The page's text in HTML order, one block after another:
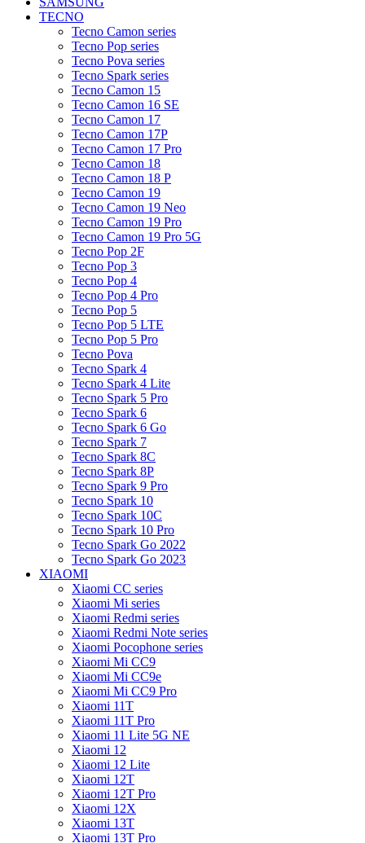
TECNO
Tecno Camon series
Tecno Pop series
Tecno Pova series
Tecno Spark series
Tecno Camon 15
Tecno Camon 16 SE
Tecno Camon 17
Tecno Camon 17P
Tecno Camon 17 Pro
Tecno Camon 18
Tecno Camon 18 P
Tecno Camon 19
Tecno Camon 19 Neo
Tecno Camon 19 Pro
Tecno Camon 19 Pro 5G
Tecno Pop 2F
Tecno Pop 3
Tecno Pop 4
Tecno Pop 4 Pro
Tecno Pop 5
Tecno Pop 5 LTE
Tecno Pop 5 Pro
Tecno Pova
Tecno Spark 4
Tecno Spark 4 Lite
Tecno Spark 5 Pro
Tecno Spark 6
Tecno Spark 6 Go
Tecno Spark 7
Tecno Spark 8C
Tecno Spark 8P
Tecno Spark 9 Pro
Tecno Spark 10
Tecno Spark 10C
Tecno Spark 10 Pro
Tecno Spark Go 2022
Tecno Spark Go 2023
XIAOMI
Xiaomi CC series
Xiaomi Mi series
Xiaomi Redmi series
Xiaomi Redmi Note series
Xiaomi Pocophone series
Xiaomi Mi CC9
Xiaomi Mi CC9e
Xiaomi Mi CC9 Pro
Xiaomi 11T
Xiaomi 11T Pro
Xiaomi 11 Lite 5G NE
Xiaomi 12
Xiaomi 12 Lite
Xiaomi 12T
Xiaomi 12T Pro
Xiaomi 12X
Xiaomi 13T
Xiaomi 13T Pro